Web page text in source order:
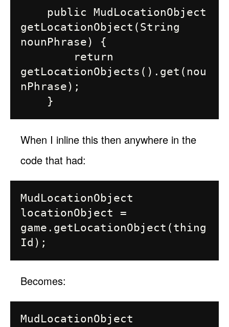
getLocationObject(String
nounPhrase) {
getLocationObjects().get(nou
nPhrase);
When I inline this then anywhere in the
code that had:
MudLocationObject
locationObject =
game.getLocationObject(thing
Becomes:
MudLocationObject